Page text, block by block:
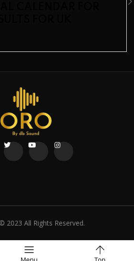
2023 All Rights Reserved.